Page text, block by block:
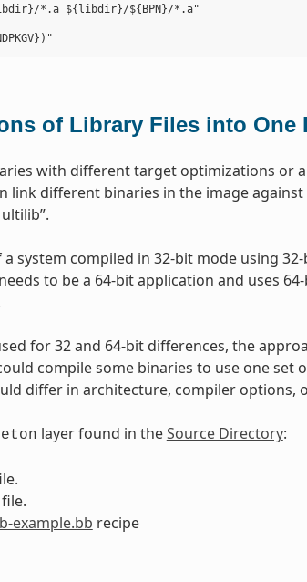
*.a ${libdir}/${BPN}/*.a"
of Library Files into One
with different target optimizations or
link different binaries in the image
system compiled in 32-bit mode using
to be a 64-bit application and uses
for 32 and 64-bit differences, the
compile some binaries to use one set
differ in architecture, compiler options,
layer found in theSource Directory:
example.bb recipe